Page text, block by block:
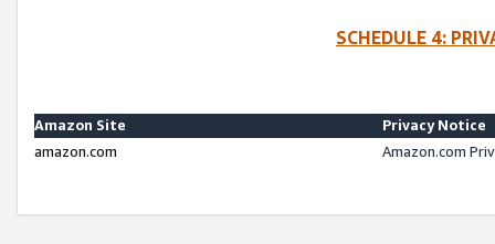
SCHEDULE 4:
Amazon Site
Privacy Notice
amazon.com
Amazon.com